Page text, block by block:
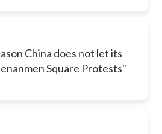
China does not let its
Square Protests"